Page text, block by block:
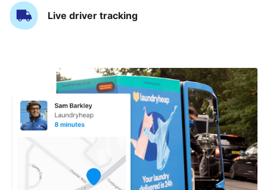
Live driver tracking